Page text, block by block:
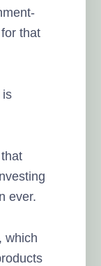
that
is
ever.
, which